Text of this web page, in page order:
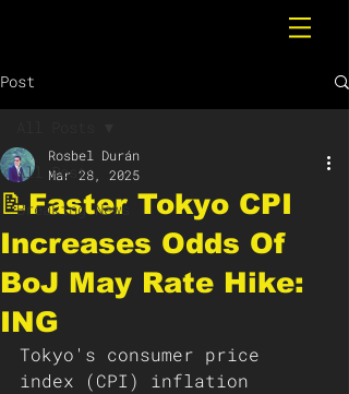
Post
All Posts
Breaking News
📝Faster Tokyo CPI
Increases Odds Of
BoJ May Rate Hike:
ING
Rosbel Durán
Mar 28, 2025
Tokyo's consumer price
index (CPI) inflation